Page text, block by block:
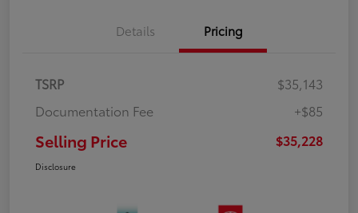
Details Pricing
TSRP
$35,143
Documentation Fee
+$85
Selling Price $35,228
Disclosure